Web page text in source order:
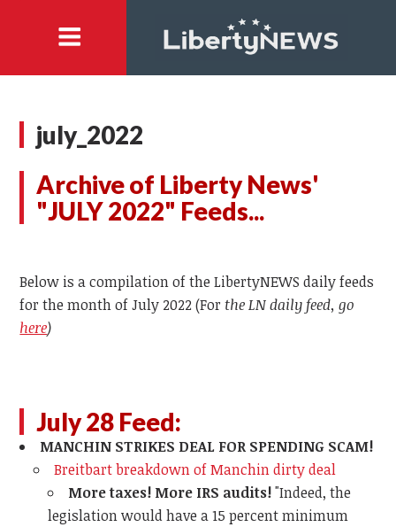
july_2022
Archive of Liberty News'
"JULY 2022" Feeds...
Below is a compilation of the LibertyNEWS daily feeds
for the month of July 2022 (For the LN daily feed, go
here)
July 28 Feed:
MANCHIN STRIKES DEAL FOR SPENDING SCAM!
Breitbart breakdown of Manchin dirty deal
More taxes! More IRS audits!"Indeed, the
legislation would have a 15 percent minimum